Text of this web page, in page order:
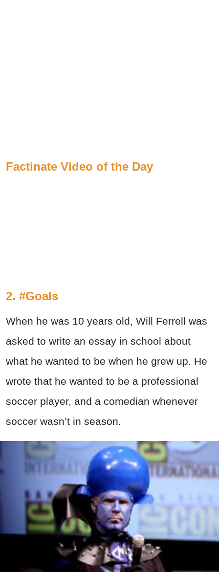
Factinate Video of the Day
2. #Goals
When he was 10 years old, Will Ferrell was
asked to write an essay in school about
what he wanted to be when he grew up. He
wrote that he wanted to be a professional
soccer player, and a comedian whenever
soccer wasn’t in season.